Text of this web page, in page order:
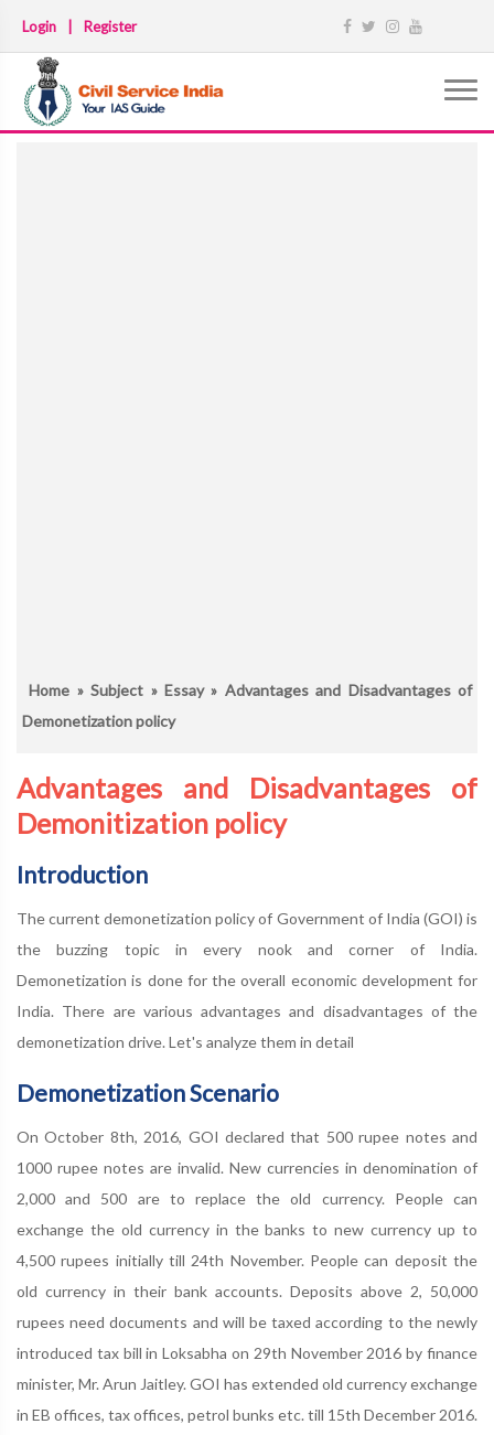
Login Register
Home »Subject »Essay» Advantages and Disadvantages of
Demonetization policy
Advantages and Disadvantages of
Demonitization policy
Introduction
The current demonetization policy of Government of India (GOI) is
the buzzing topic in every nook and corner of India.
Demonetization is done for the overall economic development for
India. There are various advantages and disadvantages of the
demonetization drive. Let's analyze them in detail
Demonetization Scenario
On October 8th, 2016, GOI declared that 500 rupee notes and
1000 rupee notes are invalid. New currencies in denomination of
2,000 and 500 are to replace the old currency. People can
exchange the old currency in the banks to new currency up to
4,500 rupees initially till 24th November. People can deposit the
old currency in their bank accounts. Deposits above 2, 50,000
rupees need documents and will be taxed according to the newly
introduced tax bill in Loksabha on 29th November 2016 by finance
minister, Mr. Arun Jaitley. GOI has extended old currency exchange
in EB offices, tax offices, petrol bunks etc. till 15th December 2016.